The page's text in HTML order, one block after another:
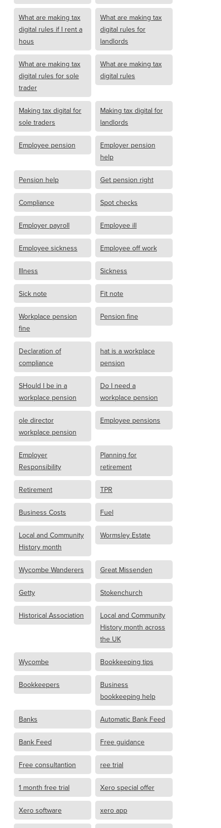
What are making tax
digital rules if I rent a
hous
What are making tax
digital rules for
landlords
What are making tax
digital rules for sole
trader
What are making tax
digital rules
Making tax digital for
sole traders
Making tax digital for
landlords
Employee pension
Employer pension
help
Pension help Get pension right
Compliance Spot checks
Employer payroll Employee ill
Employee sickness Employee off work
Illness Sickness
Sick note Fit note
Workplace pension
fine
Pension fine
Declaration of
compliance
hat is a workplace
pension
SHould I be in a
workplace pension
Do I need a
workplace pension
ole director
workplace pension
Employee pensions
Employer
Responsibility
Planning for
retirement
Retirement TPR
Business Costs Fuel
Local and Community
History month
Wormsley Estate
Wycombe Wanderers Great Missenden
Getty Stokenchurch
Historical Association
Local and Community
History month across
the UK
Wycombe Bookkeeping tips
Bookkeepers
Business
bookkeeping help
Banks Automatic Bank Feed
Bank Feed Free guidance
Free consultantion ree trial
1 month free trial Xero special offer
Xero software xero app